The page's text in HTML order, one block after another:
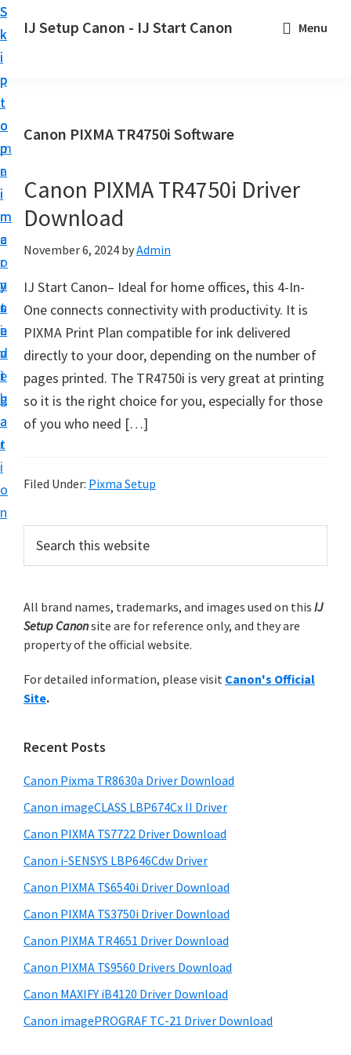
S
k
i
p
t
o
p
r
i
m
a
r
y
n
a
v
i
g
a
t
i
o
n
S
k
i
p
t
o
m
a
i
n
c
o
n
t
e
n
t
S
k
i
p
t
o
p
r
i
m
a
r
y
s
i
d
e
b
a
r
IJ Setup Canon - IJ Start Canon
r
l
e
s
s
y
s
e
t
u
p
y
u
C
n
n
p
i
n
e
r
t
h
C
a
n
I
J
Menu
Canon PIXMA TR4750i Software
Canon PIXMA TR4750i Driver
Download
November 6, 2024 byAdmin
IJ Start Canon– Ideal for home offices, this 4-In-
One connects connectivity with productivity. It is
PIXMA Print Plan compatible for ink delivered
directly to your door, depending on the number of
pages printed. The TR4750i is very great at printing
so it is the right choice for you, especially for those
of you who need […]
Filed Under: Pixma Setup
r
m
a
y
S
i
e
b
a
r
c
h
t
i
s
e
s
t
e
All brand names, trademarks, and images used on this IJ
Setup Canonsite are for reference only, and they are
property of the official website.
For detailed information, please visit Canon's Official
Site.
Recent Posts
Canon Pixma TR8630a Driver Download
Canon imageCLASS LBP674Cx II Driver
Canon PIXMA TS7722 Driver Download
Canon i-SENSYS LBP646Cdw Driver
Canon PIXMA TS6540i Driver Download
Canon PIXMA TS3750i Driver Download
Canon PIXMA TR4651 Driver Download
Canon PIXMA TS9560 Drivers Download
Canon MAXIFY iB4120 Driver Download
Canon imagePROGRAF TC-21 Driver Download